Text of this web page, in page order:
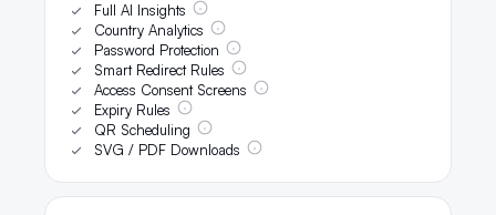
Full AI Insights
Country Analytics
Password Protection
Smart Redirect Rules
Access Consent Screens
Expiry Rules
QR Scheduling
SVG / PDF Downloads